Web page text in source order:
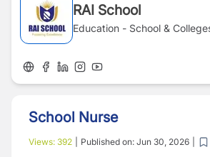
RAI School
Education - School &
School Nurse
Views: 392 Published on: Jun 30, 2026